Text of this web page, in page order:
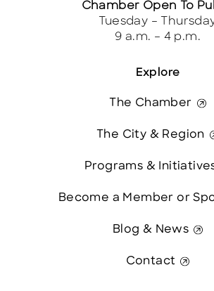
Explore
The Chamber
The City & Region
Programs &
Become a Member or
Blog & News
Contact
Chamber Open To
Tuesday –
9 a.m. – 4 p.m.